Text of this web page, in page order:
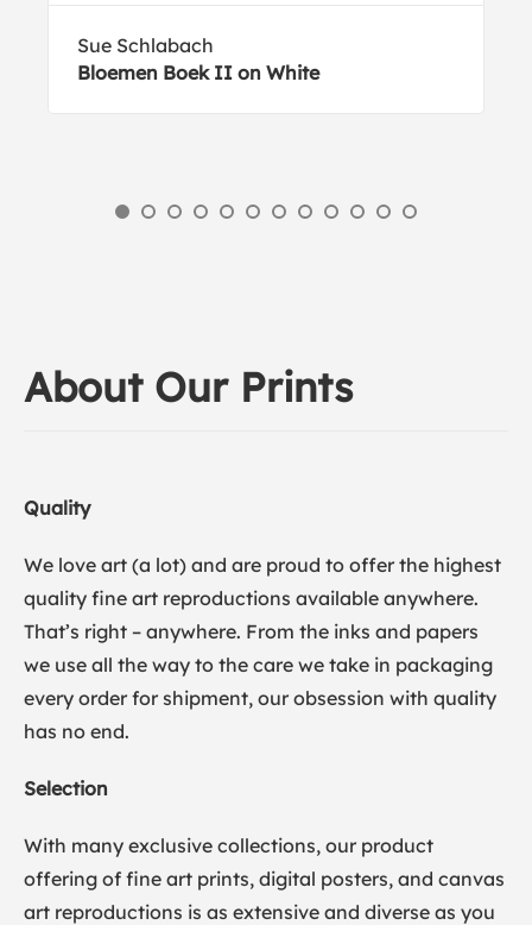
Sue Schlabach
Bloemen Boek II on White
About Our Prints
Quality
We love art (a lot) and are proud to offer the highest
quality fine art reproductions available anywhere.
That’s right – anywhere. From the inks and papers
we use all the way to the care we take in packaging
every order for shipment, our obsession with quality
has no end.
Selection
With many exclusive collections, our product
offering of fine art prints, digital posters, and canvas
art reproductions is as extensive and diverse as you